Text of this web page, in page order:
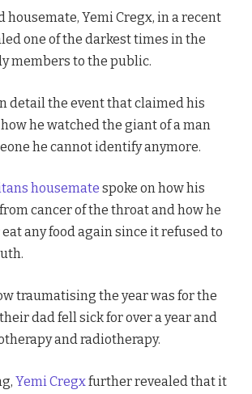
housemate, Yemi Cregx, in a recent
one of the darkest times in the
members to the public.
detail the event that claimed his
he watched the giant of a man
he cannot identify anymore.
housemate spoke on how his
cancer of the throat and how he
any food again since it refused to
traumatising the year was for the
dad fell sick for over a year and
and radiotherapy.
Yemi Cregxfurther revealed that it